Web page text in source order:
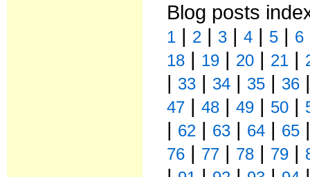
Blog posts
1 | 2 | 3 |4 | 5 | 6
18 | 19 | 20 | 21 |
| 33 | 34 | 35 | 36
47 |48 |49 | 50 |
| 62 | 63 | 64 | 65
76 | 77 | 78 | 79 |